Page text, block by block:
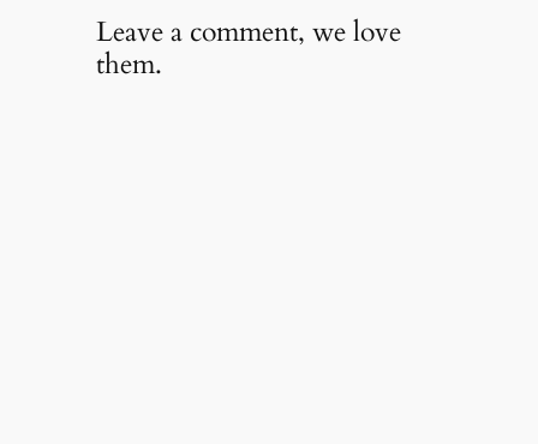
Leave a comment, we love
them.